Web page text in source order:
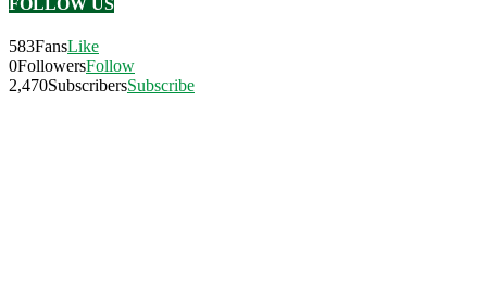
583FansLike
0FollowersFollow
2,470SubscribersSubscribe